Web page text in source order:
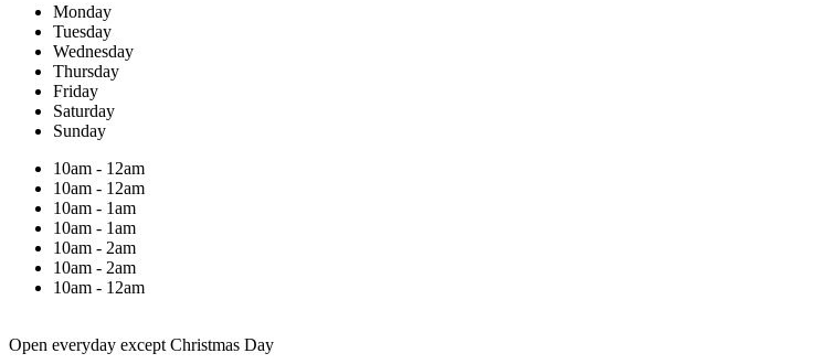
Monday
Tuesday
Wednesday
Thursday
Friday
Saturday
Sunday
10am - 12am
10am - 12am
10am - 1am
10am - 1am
10am - 2am
10am - 2am
10am - 12am
Open everyday except Christmas Day